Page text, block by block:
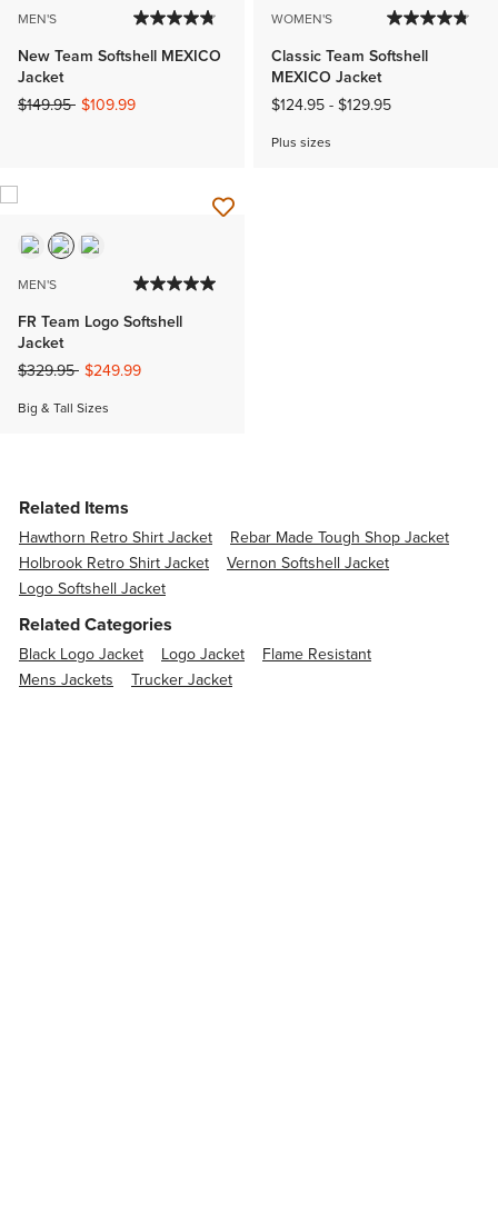
MEN'S
New Team Softshell MEXICO
Jacket
Price reduced from
$149.95to$109.99
WOMEN'S
Classic Team Softshell
MEXICO Jacket
$124.95 - $129.95
Plus sizes
MEN'S
FR Team Logo Softshell
Jacket
Price reduced from
$329.95to$249.99
Big & Tall Sizes
Related Items
Hawthorn Retro Shirt Jacket
Rebar Made Tough Shop Jacket
Holbrook Retro Shirt Jacket
Vernon Softshell Jacket
Logo Softshell Jacket
Related Categories
Black Logo Jacket Logo Jacket
Flame Resistant
Mens Jackets
Trucker Jacket